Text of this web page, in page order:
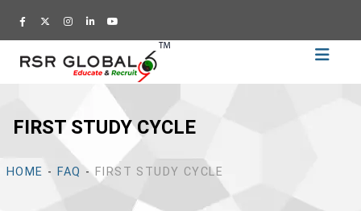
FIRST STUDY CYCLE
HOME - FAQ - FIRST STUDY CYCLE
Home
Training
Academy
Education